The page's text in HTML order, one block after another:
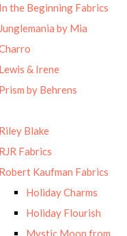
In the Beginning Fabrics
Junglemania by Mia
Lewis & Irene
Prism by Behrens
Riley Blake
RJR Fabrics
Robert Kaufman Fabrics
Holiday Charms
Holiday Flourish
Mystic Moon from